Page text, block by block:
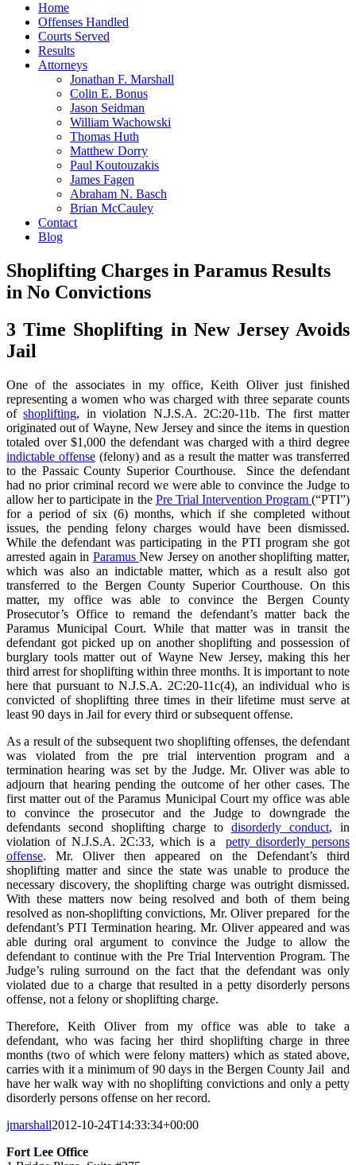
Home
Offenses Handled
Courts Served
Results
Attorneys
Jonathan F. Marshall
Colin E. Bonus
Jason Seidman
William Wachowski
Thomas Huth
Matthew Dorry
Paul Koutouzakis
James Fagen
Abraham N. Basch
Brian McCauley
Contact
Blog
Shoplifting Charges in Paramus Results
in No Convictions
3 Time Shoplifting in New Jersey Avoids
Jail
One of the associates in my office, Keith Oliver just finished
representing a women who was charged with three separate counts
ofshoplifting, in violation N.J.S.A. 2C:20-11b. The first matter
originated out of Wayne, New Jersey and since the items in question
totaled over $1,000 the defendant was charged with a third degree
indictable offense(felony) and as a result the matter was transferred
to the Passaic County Superior Courthouse. Since the defendant
had no prior criminal record we were able to convince the Judge to
allow her to participate in the Pre Trial Intervention Program(“PTI”)
for a period of six (6) months, which if she completed without
issues, the pending felony charges would have been dismissed.
While the defendant was participating in the PTI program she got
arrested again in ParamusNew Jersey on another shoplifting matter,
which was also an indictable matter, which as a result also got
transferred to the Bergen County Superior Courthouse. On this
matter, my office was able to convince the Bergen County
Prosecutor’s Office to remand the defendant’s matter back the
Paramus Municipal Court. While that matter was in transit the
defendant got picked up on another shoplifting and possession of
burglary tools matter out of Wayne New Jersey, making this her
third arrest for shoplifting within three months. It is important to note
here that pursuant to N.J.S.A. 2C:20-11c(4), an individual who is
convicted of shoplifting three times in their lifetime must serve at
least 90 days in Jail for every third or subsequent offense.
As a result of the subsequent two shoplifting offenses, the defendant
was violated from the pre trial intervention program and a
termination hearing was set by the Judge. Mr. Oliver was able to
adjourn that hearing pending the outcome of her other cases. The
first matter out of the Paramus Municipal Court my office was able
to convince the prosecutor and the Judge to downgrade the
defendants second shoplifting charge to disorderly conduct, in
violation of N.J.S.A. 2C:33, which is apetty disorderly persons
offense. Mr. Oliver then appeared on the Defendant’s third
shoplifting matter and since the state was unable to produce the
necessary discovery, the shoplifting charge was outright dismissed.
With these matters now being resolved and both of them being
resolved as non-shoplifting convictions, Mr. Oliver prepared for the
defendant’s PTI Termination hearing. Mr. Oliver appeared and was
able during oral argument to convince the Judge to allow the
defendant to continue with the Pre Trial Intervention Program. The
Judge’s ruling surround on the fact that the defendant was only
violated due to a charge that resulted in a petty disorderly persons
offense, not a felony or shoplifting charge.
Therefore, Keith Oliver from my office was able to take a
defendant, who was facing her third shoplifting charge in three
months (two of which were felony matters) which as stated above,
carries with it a minimum of 90 days in the Bergen County Jail and
have her walk way with no shoplifting convictions and only a petty
disorderly persons offense on her record.
jmarshall2012-10-24T14:33:34+00:00
Fort Lee Office